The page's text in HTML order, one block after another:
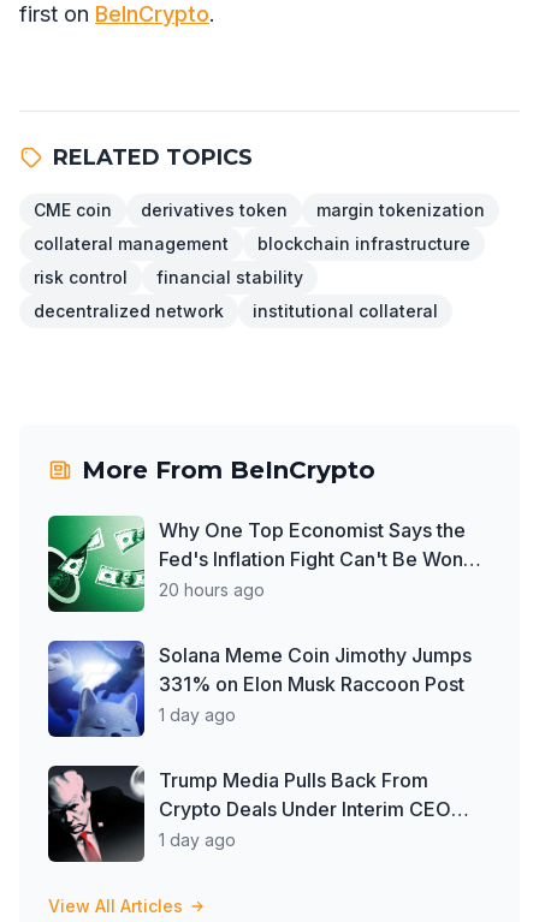
first on BeInCrypto.
RELATED TOPICS
CME coin derivatives token
margin tokenization
collateral management
blockchain infrastructure
risk control
financial stability
decentralized network
institutional collateral
More From BeInCrypto
Why One Top Economist Says the
Fed's Inflation Fight Can't Be Won
With Rate Hikes
20 hours ago
Solana Meme Coin Jimothy Jumps
331% on Elon Musk Raccoon Post
1 day ago
Trump Media Pulls Back From
Crypto Deals Under Interim CEO
McGurn
1 day ago
View All Articles